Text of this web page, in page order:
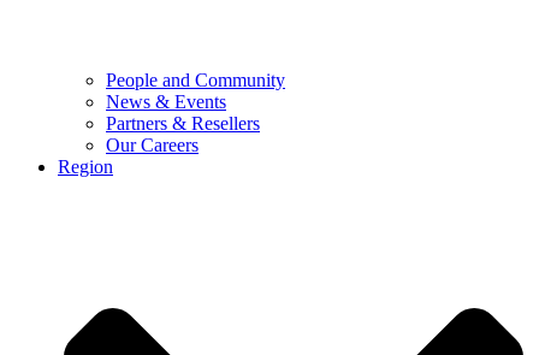
People and Community
News & Events
Partners & Resellers
Our Careers
Region